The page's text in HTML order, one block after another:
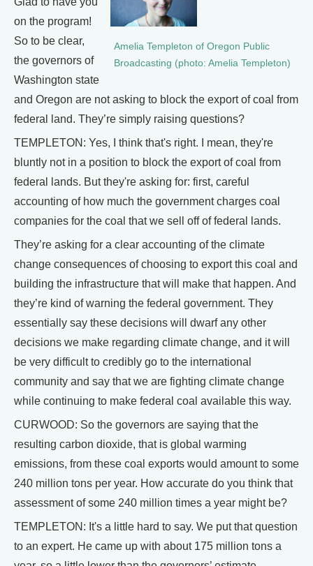
Amelia Templeton of Oregon Public
Broadcasting (photo: Amelia Templeton)
on the program!
So to be clear,
the governors of
Washington state
and Oregon are not asking to block the export of coal from
federal land. They’re simply raising questions?
TEMPLETON: Yes, I think that's right. I mean, they're
bluntly not in a position to block the export of coal from
federal lands. But they're asking for: first, careful
accounting of how much the government charges coal
companies for the coal that we sell off of federal lands.
They’re asking for a clear accounting of the climate
change consequences of choosing to export this coal and
building the infrastructure that will make that happen. And
they’re kind of warning the federal government. They
essentially say these decisions will dwarf any other
decisions we make regarding climate change, and it will
be very difficult to credibly go to the international
community and say that we are fighting climate change
while continuing to make federal coal available this way.
CURWOOD: So the governors are saying that the
resulting carbon dioxide, that is global warming
emissions, from these coal exports would amount to some
240 million tons per year. How accurate do you think that
assessment of some 240 million times a year might be?
TEMPLETON: It's a little hard to say. We put that question
to an expert. He came up with about 175 million tons a